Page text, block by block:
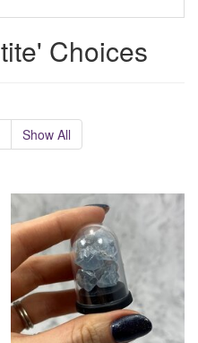
Choices
Show All